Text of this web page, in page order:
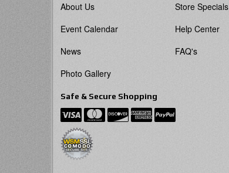
About Us
Event Calendar
News
Photo Gallery
Store Specials
Help Center
FAQ's
Safe & Secure Shopping